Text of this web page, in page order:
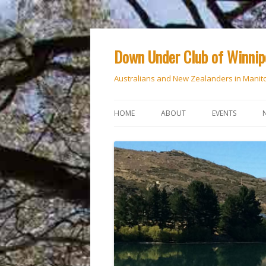
Down Under Club of
Australians and New Zealanders in
HOME ABOUT EVENTS
NATIONAL DAYS
ANZAC DAY
RSVP